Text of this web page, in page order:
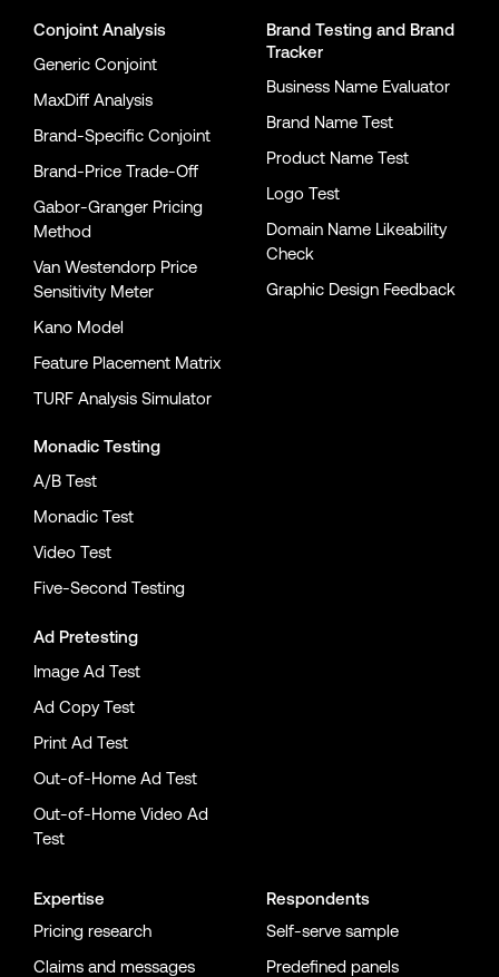
Conjoint Analysis
Generic Conjoint
MaxDiff Analysis
Brand-Specific Conjoint
Brand-Price Trade-Off
Gabor-Granger Pricing
Method
Van Westendorp Price
Sensitivity Meter
Kano Model
Feature Placement Matrix
TURF Analysis Simulator
Monadic Testing
A/B Test
Monadic Test
Video Test
Five-Second Testing
Ad Pretesting
Image Ad Test
Ad Copy Test
Print Ad Test
Out-of-Home Ad Test
Out-of-Home Video Ad
Test
Brand Testing and Brand
Tracker
Business Name Evaluator
Brand Name Test
Product Name Test
Logo Test
Domain Name Likeability
Check
Graphic Design Feedback
Expertise
Pricing research
Claims and messages
Respondents
Self-serve sample
Predefined panels